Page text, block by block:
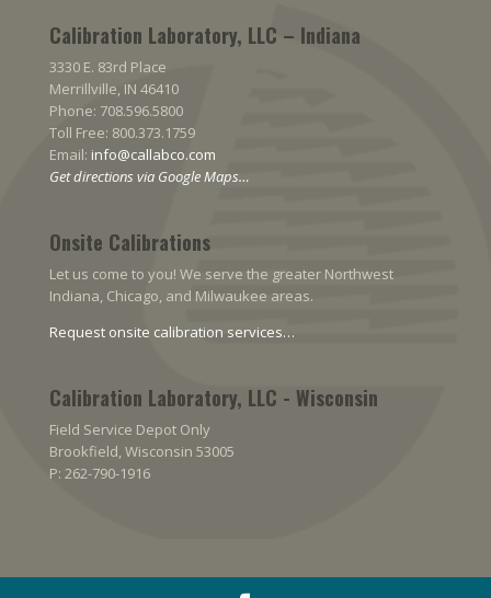
Calibration Laboratory, LLC – Indiana
3330 E. 83rd Place
Merrillville, IN 46410
Phone: 708.596.5800
Toll Free: 800.373.1759
Email: info@callabco.com
Get directions via Google Maps…
Onsite Calibrations
Let us come to you! We serve the greater Northwest
Indiana, Chicago, and Milwaukee areas.
Request onsite calibration services…
Calibration Laboratory, LLC - Wisconsin
Field Service Depot Only
Brookfield, Wisconsin 53005
P: 262-790-1916